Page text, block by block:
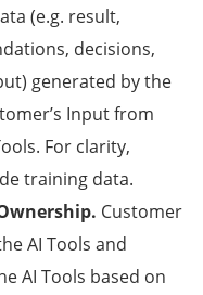
(e.g. result,
decisions,
generated by the
Input from
For clarity,
training data.
Customer
AI Tools and
AI Tools based on